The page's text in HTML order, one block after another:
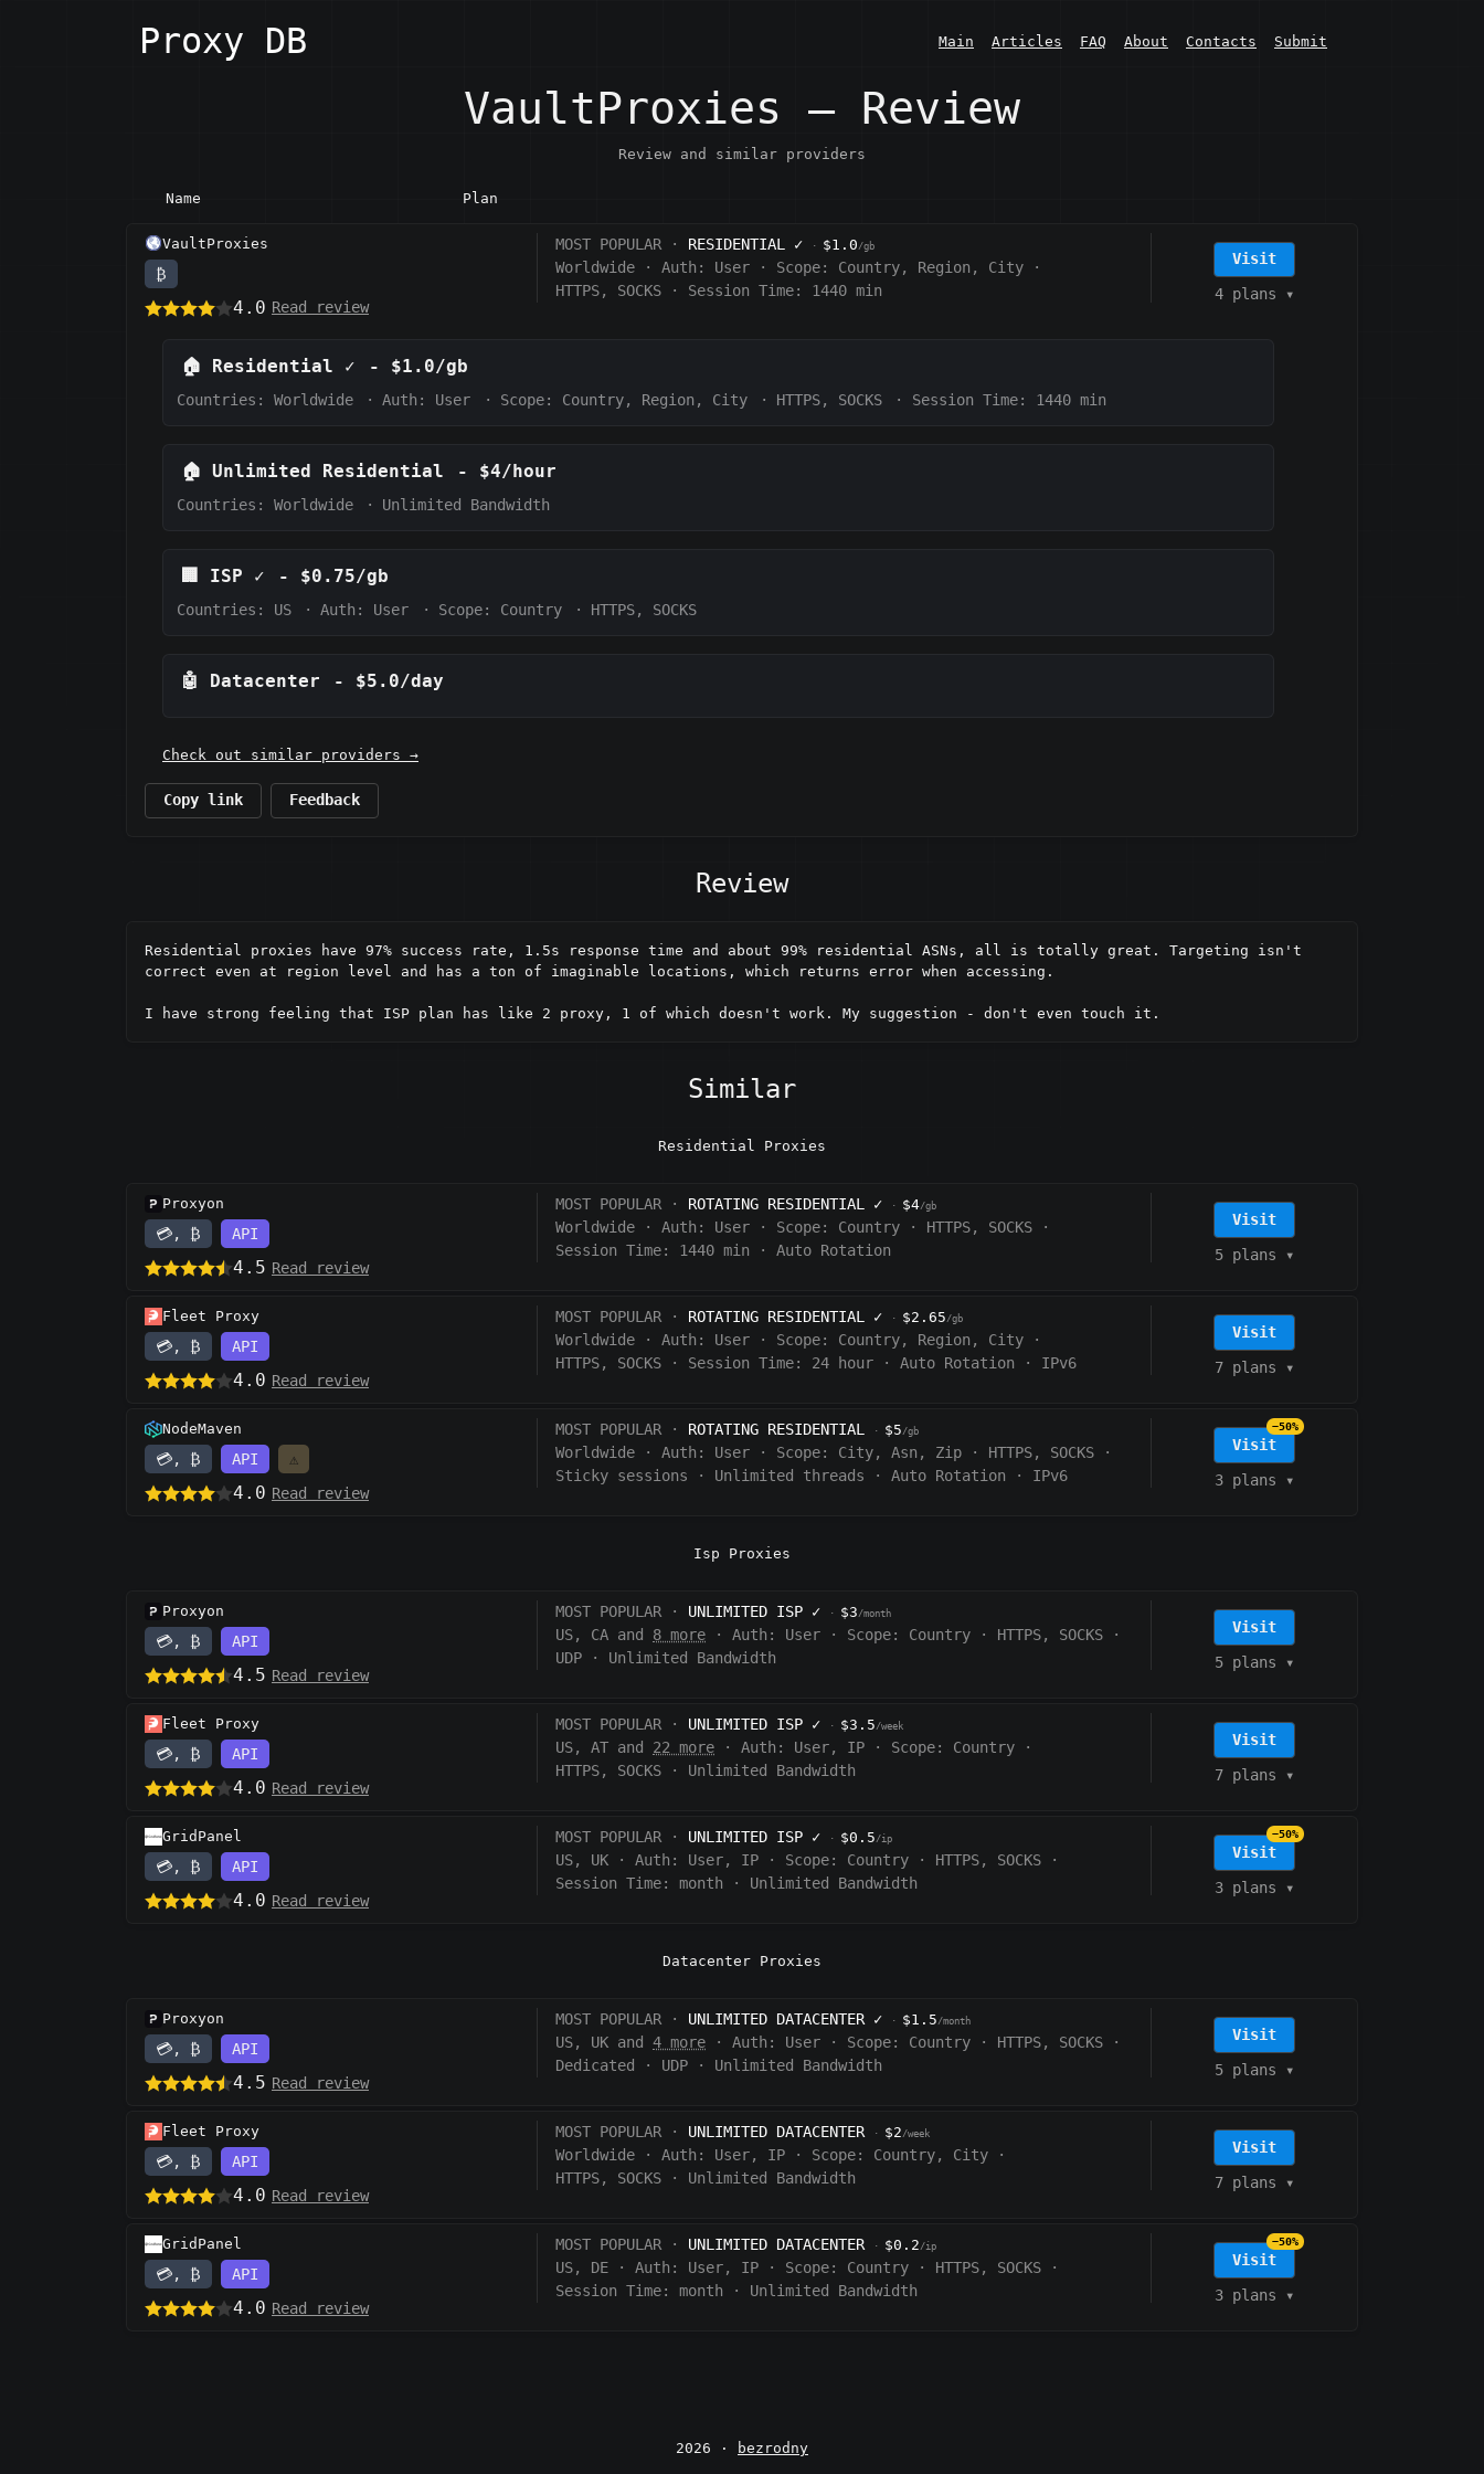
Proxy DB Main Articles FAQ About Contacts Submit
VaultProxies — Review
Review and similar providers
Name Plan
VaultProxies
₿
4.0 Read review
MOST POPULAR · RESIDENTIAL ✓ · $1.0 /gb
Worldwide · Auth: User · Scope: Country, Region, City
·
HTTPS, SOCKS
· Session Time: 1440 min
Visit
4 plans ▾
🏠 Residential ✓ - $1.0/gb
Countries: Worldwide · Auth: User · Scope: Country, Region, City · HTTPS, SOCKS · Session Time: 1440 min
🏠 Unlimited Residential - $4/hour
Countries: Worldwide · Unlimited Bandwidth
🏢 ISP ✓ - $0.75/gb
Countries: US · Auth: User · Scope: Country · HTTPS, SOCKS
🤖 Datacenter - $5.0/day
Check out similar providers →
Copy link Feedback
Review
Residential proxies have 97% success rate, 1.5s response time and about 99% residential ASNs, all is totally great. Targeting isn't
correct even at region level and has a ton of imaginable locations, which returns error when accessing.
I have strong feeling that ISP plan has like 2 proxy, 1 of which doesn't work. My suggestion - don't even touch it.
Similar
Residential Proxies
Proxyon
💳, ₿ API
4.5 Read review
MOST POPULAR · ROTATING RESIDENTIAL ✓ · $4/gb
Worldwide · Auth: User · Scope: Country · HTTPS, SOCKS
·
Session Time: 1440 min · Auto Rotation
Visit
5 plans ▾
Fleet Proxy
💳, ₿ API
4.0 Read review
MOST POPULAR · ROTATING RESIDENTIAL ✓ · $2.65/gb
Worldwide · Auth: User · Scope: Country, Region, City
·
HTTPS, SOCKS
· Session Time: 24 hour · Auto Rotation · IPv6
Visit
7 plans ▾
NodeMaven
💳, ₿ API ⚠️
4.0 Read review
MOST POPULAR · ROTATING RESIDENTIAL · $5/gb
Worldwide · Auth: User · Scope: City, Asn, Zip · HTTPS, SOCKS
·
Sticky sessions
· Unlimited threads · Auto Rotation · IPv6
Visit
−50%
3 plans ▾
Isp Proxies
Proxyon
💳, ₿ API
4.5 Read review
MOST POPULAR · UNLIMITED ISP ✓ · $3/month
US, CA and 8 more · Auth: User · Scope: Country · HTTPS, SOCKS
·
UDP
· Unlimited Bandwidth
Visit
5 plans ▾
Fleet Proxy
💳, ₿ API
4.0 Read review
MOST POPULAR · UNLIMITED ISP ✓ · $3.5/week
US, AT and 22 more · Auth: User, IP · Scope: Country
·
HTTPS, SOCKS
· Unlimited Bandwidth
Visit
7 plans ▾
GridPanel
💳, ₿ API
4.0 Read review
MOST POPULAR · UNLIMITED ISP ✓ · $0.5/ip
US, UK · Auth: User, IP · Scope: Country · HTTPS, SOCKS
·
Session Time:
month · Unlimited Bandwidth
Visit
−50%
3 plans ▾
Datacenter Proxies
Proxyon
💳, ₿ API
4.5 Read review
MOST POPULAR · UNLIMITED DATACENTER ✓ · $1.5/month
US, UK and4 more · Auth: User · Scope: Country · HTTPS, SOCKS
·
Dedicated
· UDP · Unlimited Bandwidth
Visit
5 plans ▾
Fleet Proxy
💳, ₿ API
4.0 Read review
MOST POPULAR · UNLIMITED DATACENTER · $2/week
Worldwide · Auth: User, IP · Scope: Country, City
·
HTTPS, SOCKS
· Unlimited Bandwidth
Visit
7 plans ▾
GridPanel
💳, ₿ API
4.0 Read review
MOST POPULAR · UNLIMITED DATACENTER · $0.2/ip
US, DE · Auth: User, IP · Scope: Country · HTTPS, SOCKS
·
Session Time:
month · Unlimited Bandwidth
Visit
−50%
3 plans ▾
2026 · bezrodny